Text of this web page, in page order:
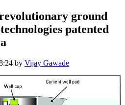
ground
patented
by Vijay Gawade